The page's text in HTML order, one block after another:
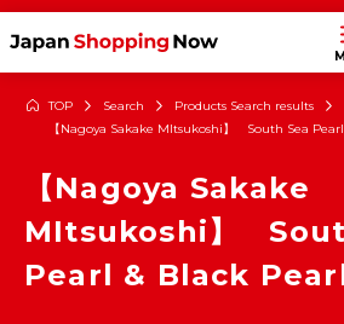
TOP Search
Products Search results
【Nagoya Sakake MItsukoshi】 South Sea
【Nagoya Sakake
MItsukoshi】
Pearl & Black